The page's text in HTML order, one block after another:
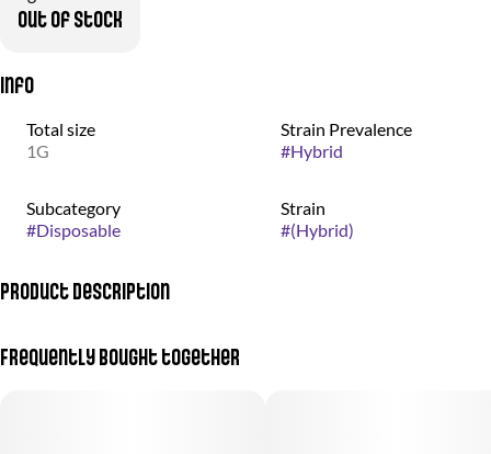
Out of stock
Info
Total size
1G
Strain Prevalence
#Hybrid
Subcategory
#Disposable
Strain
#(Hybrid)
Product Description
Frequently bought together